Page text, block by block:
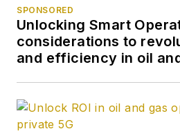
SPONSORED
Unlocking Smart
considerations to
and efficiency in oil